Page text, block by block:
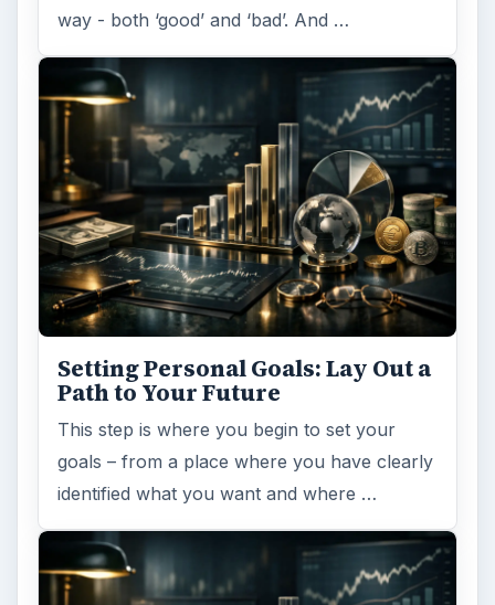
way - both ‘good’ and ‘bad’. And …
Setting Personal Goals: Lay Out a
Path to Your Future
This step is where you begin to set your
goals – from a place where you have clearly
identified what you want and where …